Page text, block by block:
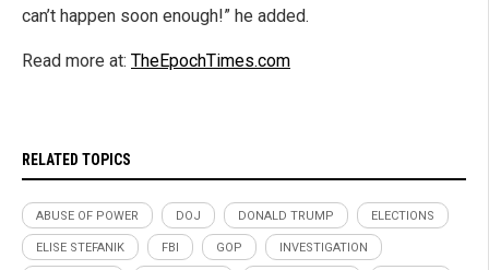
can’t happen soon enough!” he added.
Read more at: TheEpochTimes.com
RELATED TOPICS
ABUSE OF POWER DOJ DONALD TRUMP ELECTIONS
ELISE STEFANIK FBI GOP INVESTIGATION